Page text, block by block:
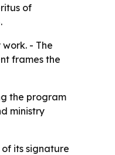
of
- The
frames the
the program
ministry
its signature